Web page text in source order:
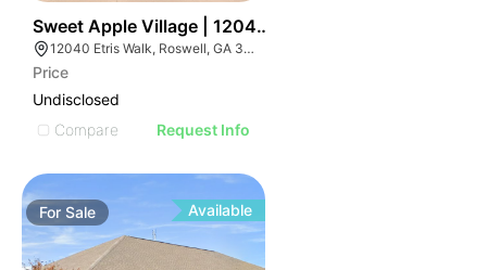
Sweet Apple Village | 12040-12070 Etris Rd
12040 Etris Walk, Roswell, GA 30075
Price
Undisclosed
Compare
Request Info
ForSale Available